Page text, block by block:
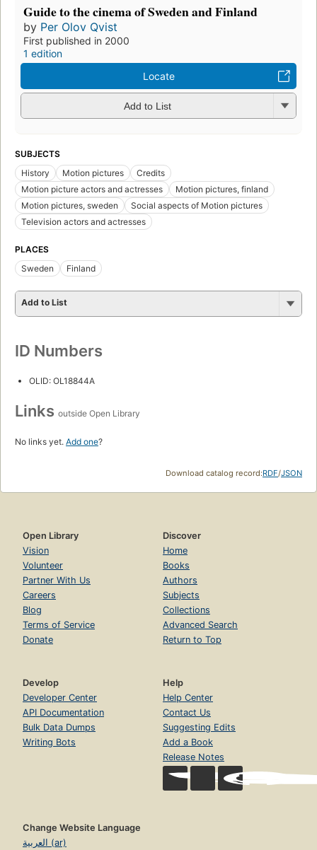
Guide to the cinema of Sweden and Finland
by Per Olov Qvist
First published in 2000
1 edition
Locate
Add to List
SUBJECTS
History
Motion pictures
Credits
Motion picture actors and actresses
Motion pictures, finland
Motion pictures, sweden
Social aspects of Motion pictures
Television actors and actresses
PLACES
Sweden
Finland
Add to List
ID Numbers
OLID: OL18844A
Links outside Open Library
No links yet. Add one?
Download catalog record:RDF/JSON
Open Library
Vision
Volunteer
Partner With Us
Careers
Blog
Terms of Service
Donate
Discover
Home
Books
Authors
Subjects
Collections
Advanced Search
Return to Top
Develop
Developer Center
API Documentation
Bulk Data Dumps
Writing Bots
Help
Help Center
Contact Us
Suggesting Edits
Add a Book
Release Notes
Change Website Language
العربية (ar)